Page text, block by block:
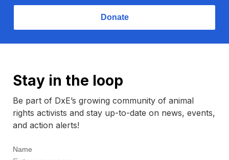
Donate
Stay in the loop
Be part of DxE’s growing community of animal
rights activists and stay up-to-date on news, events,
and action alerts!
Name